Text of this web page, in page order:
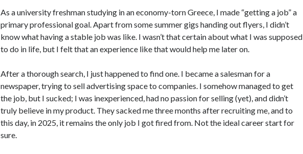
As a university freshman studying in an economy-torn Greece, I made “getting a job” a
primary professional goal. Apart from some summer gigs handing out flyers, I didn’t
know what having a stable job was like. I wasn’t that certain about what I was supposed
to do in life, but I felt that an experience like that would help me later on.
After a thorough search, I just happened to find one. I became a salesman for a
newspaper, trying to sell advertising space to companies. I somehow managed to get
the job, but I sucked; I was inexperienced, had no passion for selling (yet), and didn’t
truly believe in my product. They sacked me three months after recruiting me, and to
this day, in 2025, it remains the only job I got fired from. Not the ideal career start for
sure.